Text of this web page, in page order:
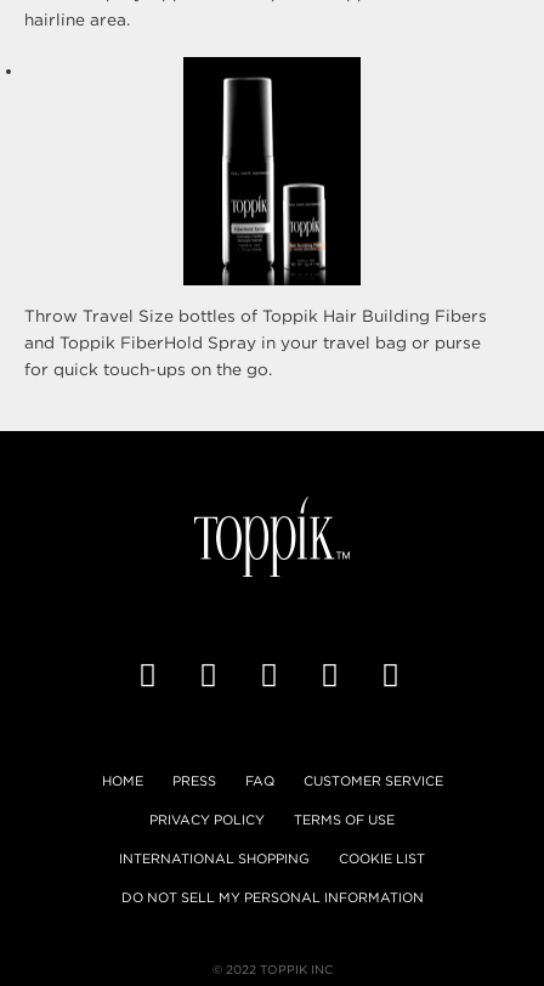
hairline area.
Throw Travel Size bottles of Toppik Hair Building Fibers
and Toppik FiberHold Spray in your travel bag or purse
for quick touch-ups on the go.
HOME PRESS FAQ CUSTOMER SERVICE
PRIVACY POLICY TERMS OF USE
INTERNATIONAL SHOPPING COOKIE LIST
DO NOT SELL MY PERSONAL INFORMATION
© 2022 TOPPIK INC